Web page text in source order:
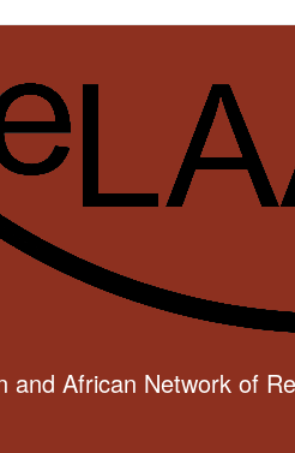
and African Network of